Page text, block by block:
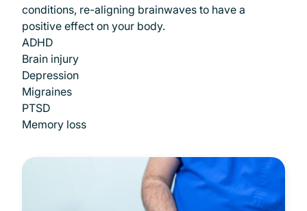
conditions, re-aligning brainwaves to have a
positive effect on your body.
ADHD
Brain injury
Depression
Migraines
PTSD
Memory loss